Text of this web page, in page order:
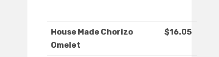
House Made Chorizo
Omelet
$16.05